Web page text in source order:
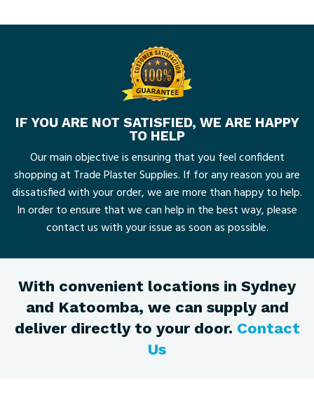
IF YOU ARE NOT SATISFIED, WE ARE HAPPY
TO HELP
Our main objective is ensuring that you feel confident
shopping at Trade Plaster Supplies. If for any reason you are
dissatisfied with your order, we are more than happy to help.
In order to ensure that we can help in the best way, please
contact us with your issue as soon as possible.
With convenient locations in Sydney
and Katoomba, we can supply and
deliver directly to your door. Contact
Us